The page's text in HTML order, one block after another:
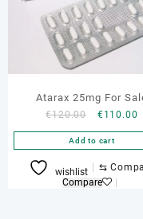
Atarax 25mg For
Portugal
€120.00
Original
price
was:
€120.00.
€110.00
Add to cart
wishlist ⇆
Compare